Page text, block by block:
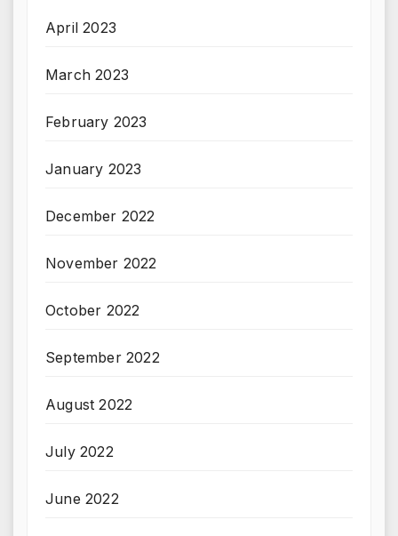
April 2023
March 2023
February 2023
January 2023
December 2022
November 2022
October 2022
September 2022
August 2022
July 2022
June 2022